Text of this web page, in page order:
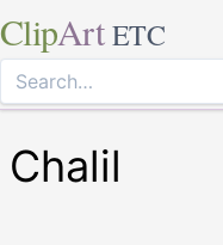
ClipArt ETC
Chalil